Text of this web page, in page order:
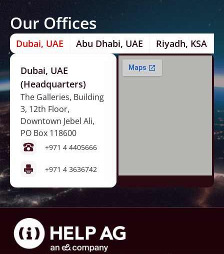
Our Offices
Dubai, UAE Abu Dhabi, UAE Riyadh, KSA
Dubai, UAE
(Headquarters)
The Galleries, Building
3, 12th Floor,
Downtown Jebel Ali,
PO Box 118600
+971 4 4405666
+971 4 3636742